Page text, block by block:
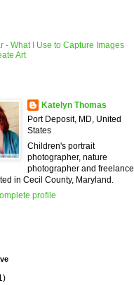
- What I Use to Capture Images
Art
Katelyn Thomas
Port Deposit, MD, United
States
Children's portrait
photographer, nature
photographer and freelance
in Cecil County, Maryland.
profile